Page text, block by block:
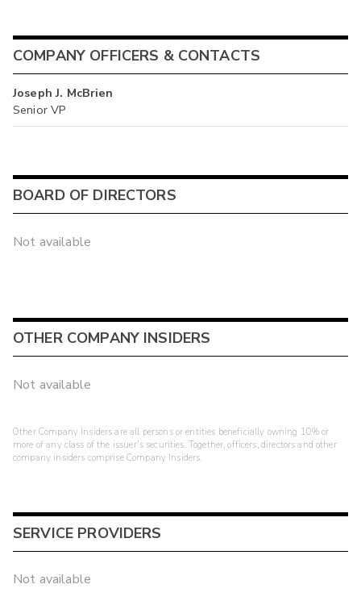
COMPANY OFFICERS & CONTACTS
Joseph J. McBrien
Senior VP
BOARD OF DIRECTORS
Not available
OTHER COMPANY INSIDERS
Not available
Other Company Insiders are all persons or entities beneficially owning 10% or
more of any class of the issuer's securities. Together, officers, directors and other
company insiders comprise Company Insiders.
SERVICE PROVIDERS
Not available